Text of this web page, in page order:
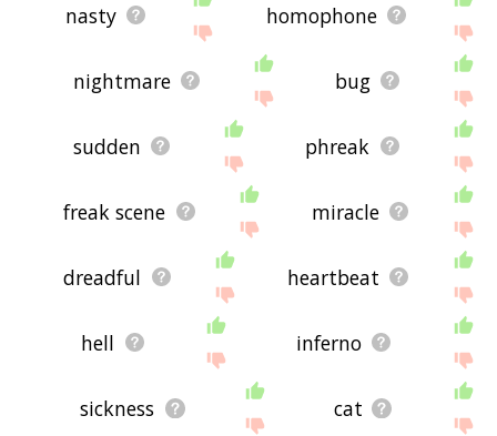
nasty homophone
nightmare bug
sudden phreak
freak scene miracle
dreadful heartbeat
hell inferno
sickness cat